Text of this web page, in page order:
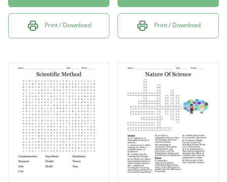
Print / Download Print / Download